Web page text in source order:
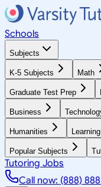
Schools
Subjects
K-5 Subjects Math
Graduate Test Prep
Business
Humanities
Popular Subjects
Tutoring Jobs
Call now: (888)